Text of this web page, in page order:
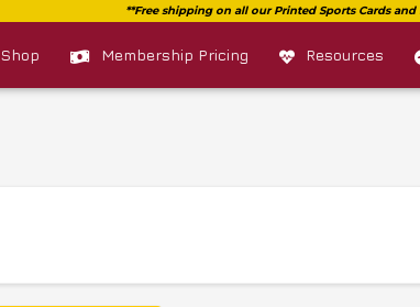
Shop Membership Pricing Resources